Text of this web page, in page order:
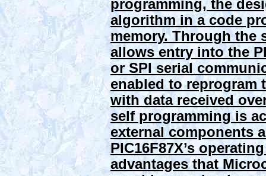
programming, the
algorithm in a code
memory. Through the
allows entry into the
or SPI serial
enabled to reprogram
with data received
self programming is
external components
PIC16F87X’s
advantages that